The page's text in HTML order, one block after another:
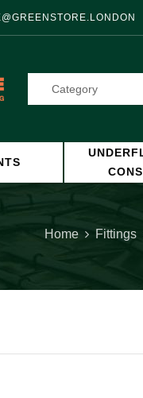
Category
Home Fittings